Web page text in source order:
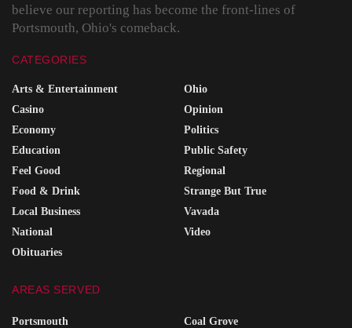
believe our reporting has become the front-lines of
Portsmouth, Ohio's comeback.
CATEGORIES
Arts & Entertainment
Casino
Economy
Education
Feel Good
Food & Drink
Local Business
National
Obituaries
Ohio
Opinion
Politics
Public Safety
Regional
Strange But True
Vavada
Video
AREAS SERVED
Portsmouth
Coal Grove